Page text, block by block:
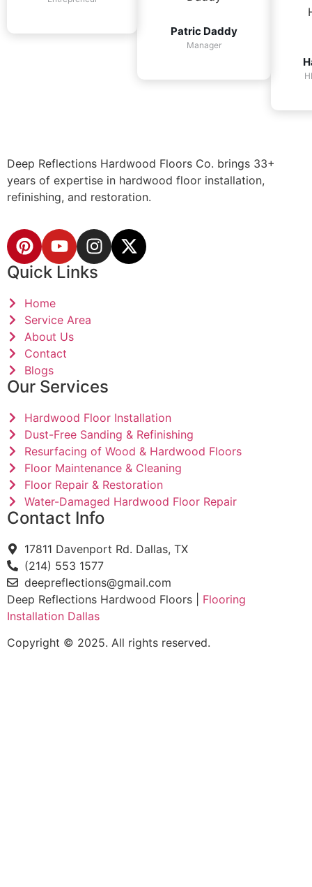
Patric Daddy
Manager
Deep Reflections Hardwood Floors Co. brings 33+
years of expertise in hardwood floor installation,
refinishing, and restoration.
Quick Links
Home
Service Area
About Us
Contact
Blogs
Our Services
Hardwood Floor Installation
Dust-Free Sanding & Refinishing
Resurfacing of Wood & Hardwood Floors
Floor Maintenance & Cleaning
Floor Repair & Restoration
Water-Damaged Hardwood Floor Repair
Contact Info
17811 Davenport Rd. Dallas, TX
(214) 553 1577
deepreflections@gmail.com
Deep Reflections Hardwood Floors | Flooring
Installation Dallas
Copyright © 2025. All rights reserved.